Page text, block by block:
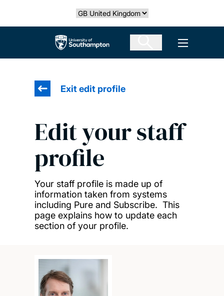
Select country
The University of Southampton Open
Exit edit profile
Edit your staff
profile
Your staff profile is made up of
information taken from systems
including Pure and Subscribe. This
page explains how to update each
section of your profile.